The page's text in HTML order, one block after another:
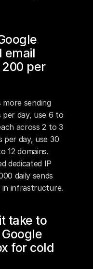
email
per
sending
per day, use 6 to
across 2 to 3
per day, use 30
12 domains.
dedicated IP
daily sends
infrastructure.
take to
for cold